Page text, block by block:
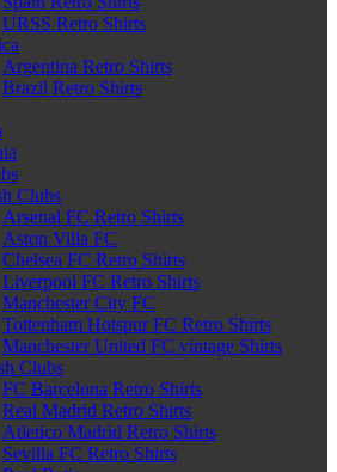
URSS Retro Shirts
Argentina Retro Shirts
Brazil Retro Shirts
Clubs
Arsenal FC Retro Shirts
Aston Villa FC
Chelsea FC Retro Shirts
Liverpool FC Retro Shirts
Manchester City FC
Tottenham Hotspur FC Retro Shirts
Manchester United FC vintage Shirts
Clubs
FC Barcelona Retro Shirts
Real Madrid Retro Shirts
Atletico Madrid Retro Shirts
Sevilla FC Retro Shirts